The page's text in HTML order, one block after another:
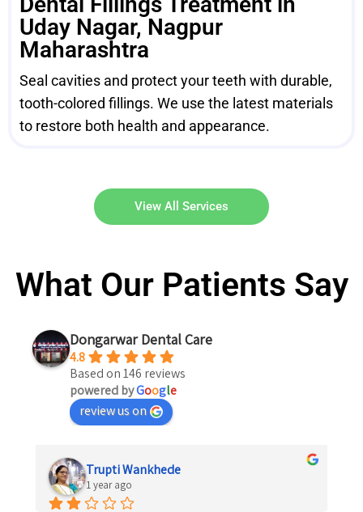
Uday Nagar, Nagpur
Maharashtra
Seal cavities and protect your teeth with durable,
tooth-colored fillings. We use the latest materials
to restore both health and appearance.
View All Services
What Our Patients Say
Dongarwar Dental Care
4.8
Based on 146 reviews
powered byGoogle
review us on
Trupti Wankhede
1 year ago